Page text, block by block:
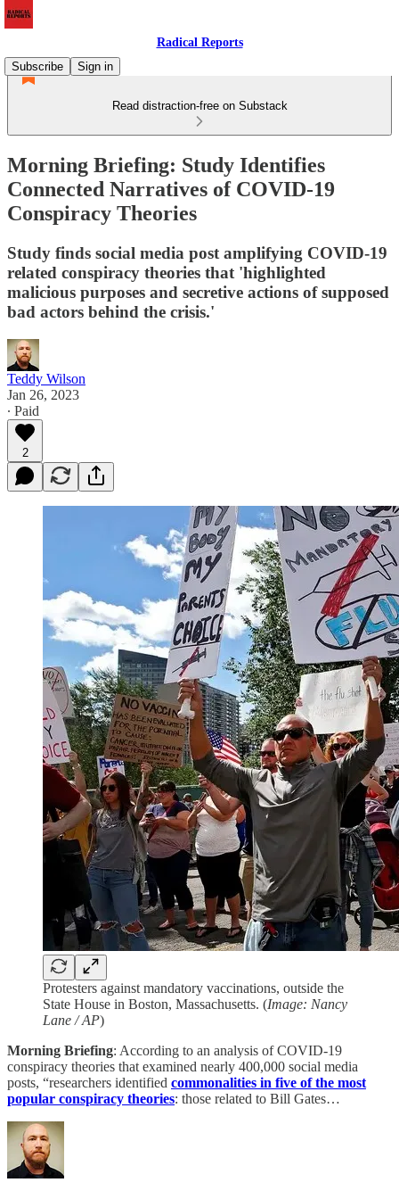
Radical Reports
Subscribe
Sign in
Read distraction-free on Substack
Morning Briefing: Study Identifies
Connected Narratives of COVID-19
Conspiracy Theories
Study finds social media post amplifying COVID-19
related conspiracy theories that 'highlighted
malicious purposes and secretive actions of supposed
bad actors behind the crisis.'
Teddy Wilson
Jan 26, 2023
∙ Paid
2
Protesters against mandatory vaccinations, outside the
State House in Boston, Massachusetts. (Image: Nancy
Lane / AP)
Morning Briefing: According to an analysis of COVID-19
conspiracy theories that examined nearly 400,000 social media
posts, “researchers identified commonalities in five of the most
popular conspiracy theories: those related to Bill Gates…